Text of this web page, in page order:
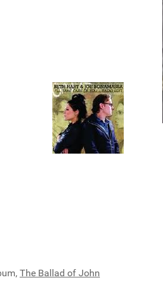
The Ballad of John